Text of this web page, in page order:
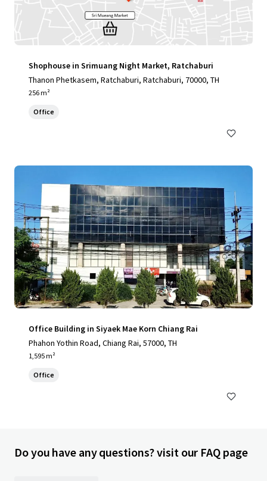
Shophouse in Srimuang Night Market, Ratchaburi
Thanon Phetkasem, Ratchaburi, Ratchaburi, 70000, TH
256 m²
Office
Office Building in Siyaek Mae Korn Chiang Rai
Phahon Yothin Road, Chiang Rai, 57000, TH
1,595 m²
Office
Do you have any questions? visit our FAQ page